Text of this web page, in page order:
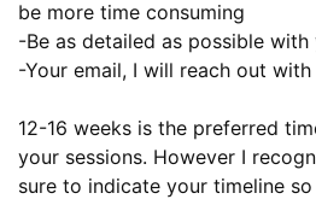
be more time consuming
-Be as detailed as possible
-Your email, I will reach out
12-16 weeks is the preferred
your sessions. However I
sure to indicate your timeline